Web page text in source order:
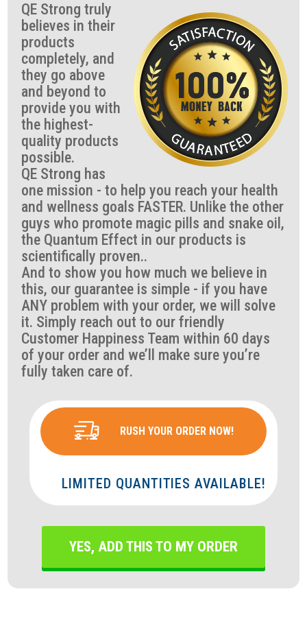
QE Strong truly
believes in their
products
completely, and
they go above
and beyond to
provide you with
the highest-
quality products
possible.
QE Strong has
one mission - to help you reach your health
and wellness goals FASTER. Unlike the other
guys who promote magic pills and snake oil,
the Quantum Effect in our products is
scientifically proven..
And to show you how much we believe in
this, our guarantee is simple - if you have
ANY problem with your order, we will solve
it. Simply reach out to our friendly
Customer Happiness Team within 60 days
of your order and we’ll make sure you’re
fully taken care of.
RUSH YOUR ORDER NOW!
LIMITED QUANTITIES AVAILABLE!
YES, ADD THIS TO MY ORDER